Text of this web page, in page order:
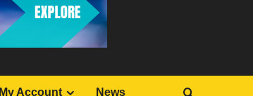
My Account News